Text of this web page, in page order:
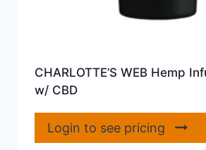
CHARLOTTE’S WEB Hemp
w/ CBD
Login to see pricing